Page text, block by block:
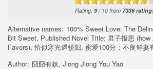
Rating: 9/ 10 from 7336
Alternative names: 100% Sweet Love: The
Bit Sweet, Published Novel Title: 君子报恩 (how
Favors), 恰似寒光遇骄阳, 蜜爱100分：不良鲜妻
Author: 囧囧有妖, Jiong Jiong You Yao